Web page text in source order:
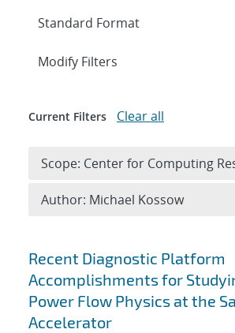
Search results
Recent Diagnostic Platform
Accomplishments for
Power Flow Physics at the
Accelerator
Expand
Modify Filters
Current Filters Clear all
Scope: Center for Computing
Author: Michael Kossow